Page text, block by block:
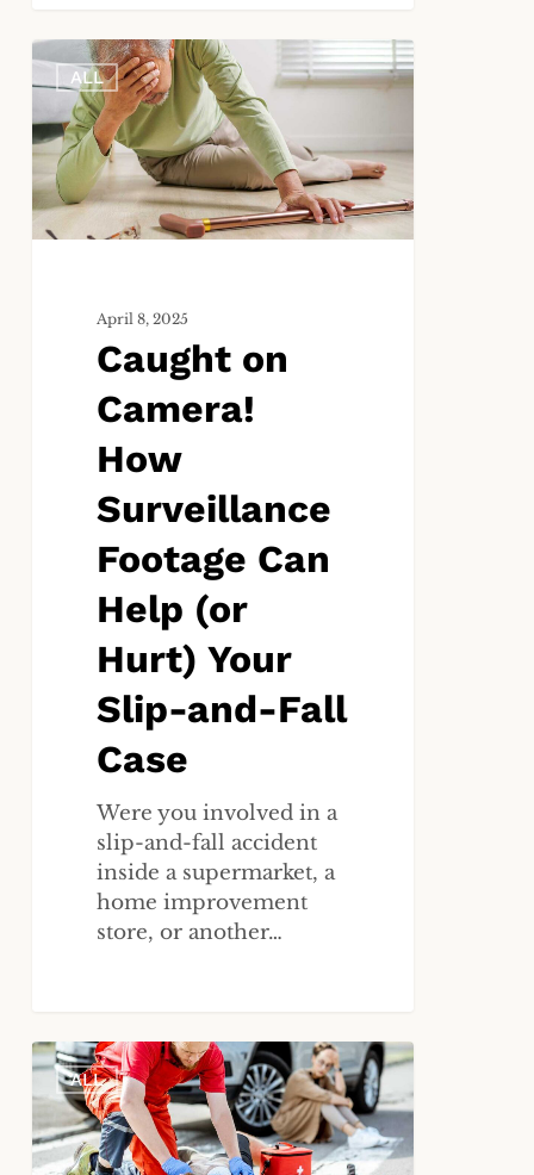
Caught
on
Camera!
How
Surveillance
Footage
Can
ALL
April 8, 2025
Caught on
Camera!
How
Surveillance
Footage Can
Help (or
Hurt) Your
Slip-and-Fall
Case
Were you involved in a
slip-and-fall accident
inside a supermarket, a
home improvement
store, or another…
The
72-
Hour
Rule:
ALL